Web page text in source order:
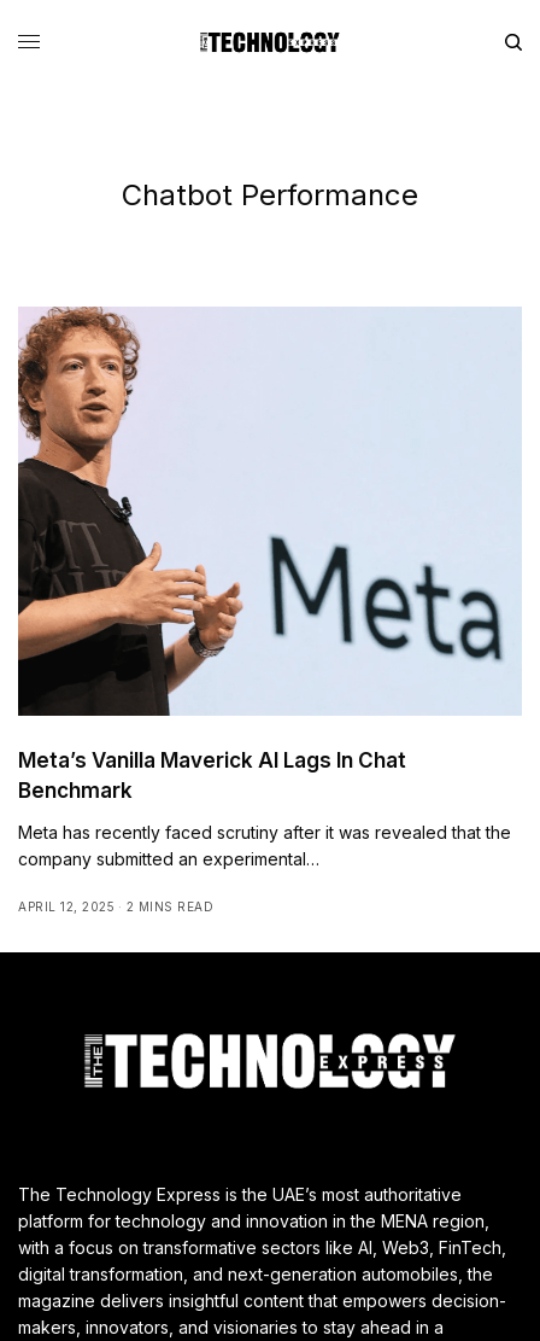
Chatbot Performance
Meta’s Vanilla Maverick AI Lags In Chat
Benchmark
Meta has recently faced scrutiny after it was revealed that the
company submitted an experimental…
APRIL 12, 2025 2 MINS READ
The Technology Express is the UAE’s most authoritative
platform for technology and innovation in the MENA region,
with a focus on transformative sectors like AI, Web3, FinTech,
digital transformation, and next-generation automobiles, the
magazine delivers insightful content that empowers decision-
makers, innovators, and visionaries to stay ahead in a